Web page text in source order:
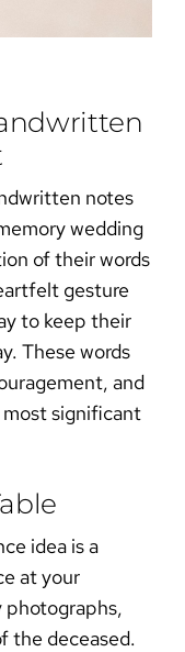
notes
wedding
of their words
gesture
to keep their
These words
and
significant
idea is a
at your
photographs,
the deceased.